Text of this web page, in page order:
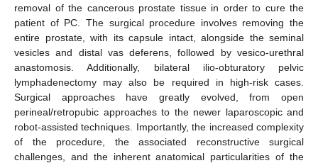
removal of the cancerous prostate tissue in order to cure the
patient of PC. The surgical procedure involves removing the
entire prostate, with its capsule intact, alongside the seminal
vesicles and distal vas deferens, followed by vesico-urethral
anastomosis. Additionally, bilateral ilio-obturatory pelvic
lymphadenectomy may also be required in high-risk cases.
Surgical approaches have greatly evolved, from open
perineal/retropubic approaches to the newer laparoscopic and
robot-assisted techniques. Importantly, the increased complexity
of the procedure, the associated reconstructive surgical
challenges, and the inherent anatomical particularities of the